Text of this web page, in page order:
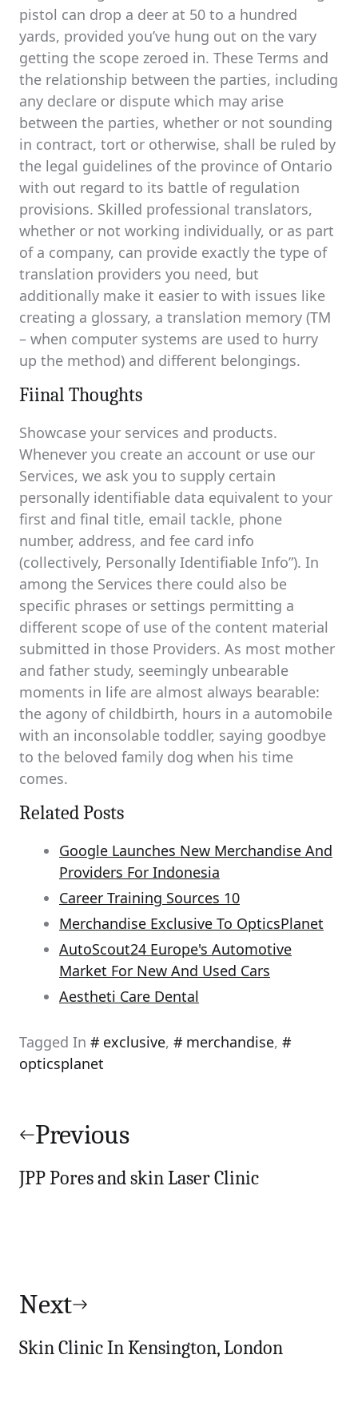
pistol can drop a deer at 50 to a hundred
yards, provided you’ve hung out on the vary
getting the scope zeroed in. These Terms and
the relationship between the parties, including
any declare or dispute which may arise
between the parties, whether or not sounding
in contract, tort or otherwise, shall be ruled by
the legal guidelines of the province of Ontario
with out regard to its battle of regulation
provisions. Skilled professional translators,
whether or not working individually, or as part
of a company, can provide exactly the type of
translation providers you need, but
additionally make it easier to with issues like
creating a glossary, a translation memory (TM
– when computer systems are used to hurry
up the method) and different belongings.
Fiinal Thoughts
Showcase your services and products.
Whenever you create an account or use our
Services, we ask you to supply certain
personally identifiable data equivalent to your
first and final title, email tackle, phone
number, address, and fee card info
(collectively, Personally Identifiable Info”). In
among the Services there could also be
specific phrases or settings permitting a
different scope of use of the content material
submitted in those Providers. As most mother
and father study, seemingly unbearable
moments in life are almost always bearable:
the agony of childbirth, hours in a automobile
with an inconsolable toddler, saying goodbye
to the beloved family dog when his time
comes.
Related Posts
Google Launches New Merchandise And
Providers For Indonesia
Career Training Sources 10
Merchandise Exclusive To OpticsPlanet
AutoScout24 Europe's Automotive
Market For New And Used Cars
Aestheti Care Dental
Tagged In exclusive, merchandise,
opticsplanet
navigation
Previous
JPP Pores and skin Laser Clinic
Next
Skin Clinic In Kensington, London